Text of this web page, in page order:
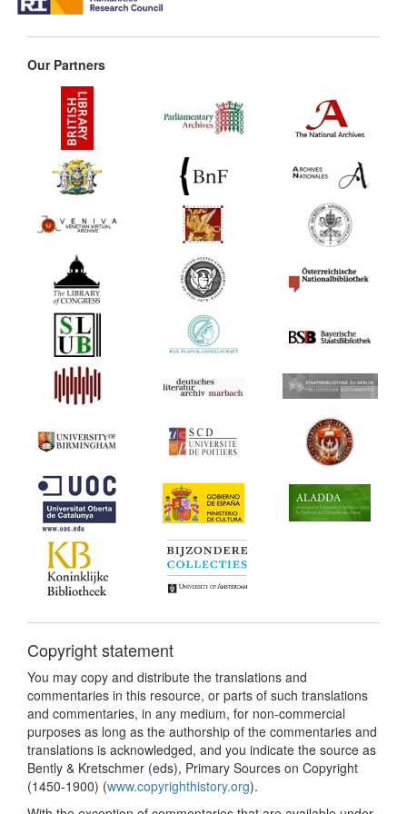
Our Partners
Copyright statement
You may copy and distribute the translations and
commentaries in this resource, or parts of such translations
and commentaries, in any medium, for non-commercial
purposes as long as the authorship of the commentaries and
translations is acknowledged, and you indicate the source as
Bently & Kretschmer (eds), Primary Sources on Copyright
(1450-1900) (www.copyrighthistory.org).